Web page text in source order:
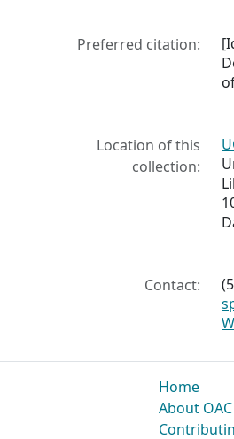
Preferred citation:
Location of this
collection:
Contact:
Home
About OAC